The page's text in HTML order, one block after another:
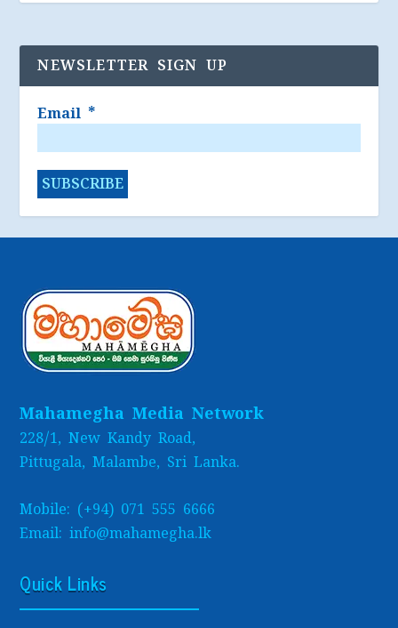
NEWSLETTER SIGN UP
Email *
Mahamegha Media Network
228/1, New Kandy Road,
Pittugala, Malambe, Sri Lanka.
Mobile: (+94) 071 555 6666
Email: info@mahamegha.lk
Quick Links